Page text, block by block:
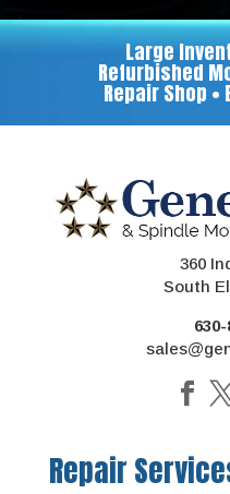
Large
Refurbished
Repair Shop •
360
South
Repair